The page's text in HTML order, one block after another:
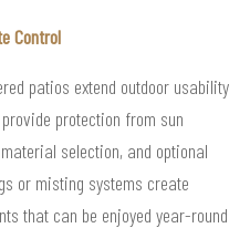
Control
patios extend outdoor usability
protection from sun
selection, and optional
or misting systems create
that can be enjoyed year-round